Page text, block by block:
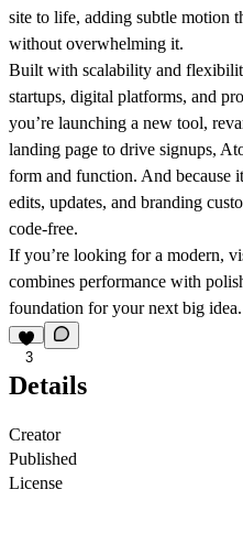
site to life, adding subtle motion
without overwhelming it.
Built with scalability and
startups, digital platforms, and
you’re launching a new tool,
landing page to drive signups,
form and function. And because
edits, updates, and branding
code-free.
If you’re looking for a modern,
combines performance with
foundation for your next big idea.
3
Details
Creator
Published
License